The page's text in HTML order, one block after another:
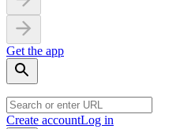
Get the app
Create accountLog in